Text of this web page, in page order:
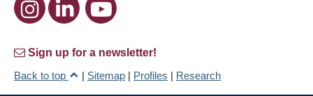
Sign up for a newsletter!
Back to top
Sitemap Profiles Research